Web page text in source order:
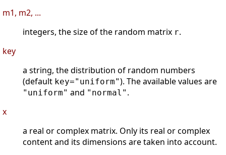
m1, m2, ...
integers, the size of the random matrix r.
key
a string, the distribution of random numbers
(default key="uniform"). The available values are
"uniform" and "normal" .
x
a real or complex matrix. Only its real or complex
content and its dimensions are taken into account.